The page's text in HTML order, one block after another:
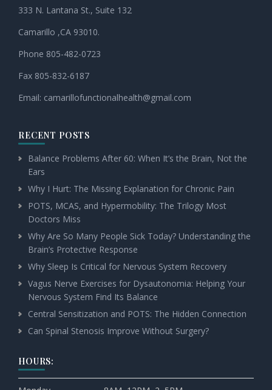
333 N. Lantana St., Suite 132
Camarillo ,CA 93010.
Phone 805-482-0723
Fax 805-832-6187
Email: camarillofunctionalhealth@gmail.com
RECENT POSTS
Balance Problems After 60: When It’s the Brain, Not the
Ears
Why I Hurt: The Missing Explanation for Chronic Pain
POTS, MCAS, and Hypermobility: The Trilogy Most
Doctors Miss
Why Are So Many People Sick Today? Understanding the
Brain’s Protective Response
Why Sleep Is Critical for Nervous System Recovery
Vagus Nerve Exercises for Dysautonomia: Helping Your
Nervous System Find Its Balance
Central Sensitization and POTS: The Hidden Connection
Can Spinal Stenosis Improve Without Surgery?
HOURS: